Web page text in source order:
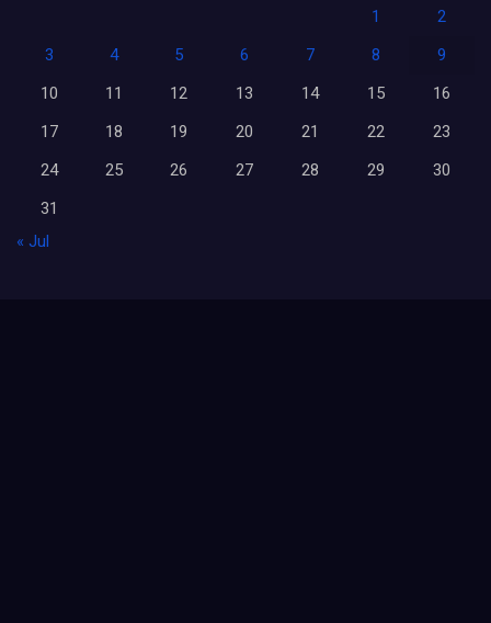
1
2
3
4 5 6 7 8
9
10
11 12 13 14 15
16
17
18 19 20 21 22
23
24
25 26 27 28 29
30
31
« Jul